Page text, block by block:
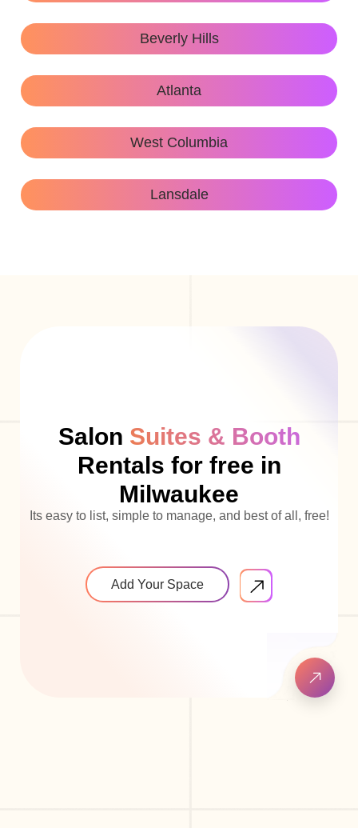
Beverly Hills
Atlanta
West Columbia
Lansdale
Salon Suites & Booth
Rentals for free in
Milwaukee
Its easy to list, simple to manage, and best of all, free!
Add Your Space